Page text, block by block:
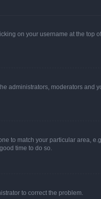
on your username at the top
administrators, moderators and
to match your particular area,
time to do so.
to correct the problem.